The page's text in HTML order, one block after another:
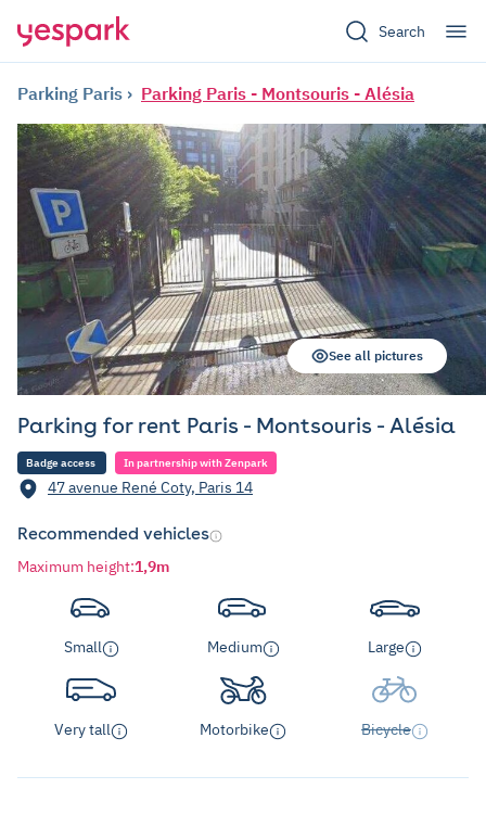
Search
Parking Paris Parking Paris - Montsouris - Alésia
Parking for rent Paris - Montsouris - Alésia
Badge access In partnership with Zenpark
47 avenue René Coty, Paris 14
See all pictures
Recommended vehicles
Maximum height:1,9m
Small Medium Large
Very tall Motorbike Bicycle